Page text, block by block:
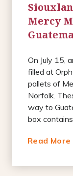
Mercy
On July 15,
filled at
pallets of
Norfolk.
way to
box
Read More